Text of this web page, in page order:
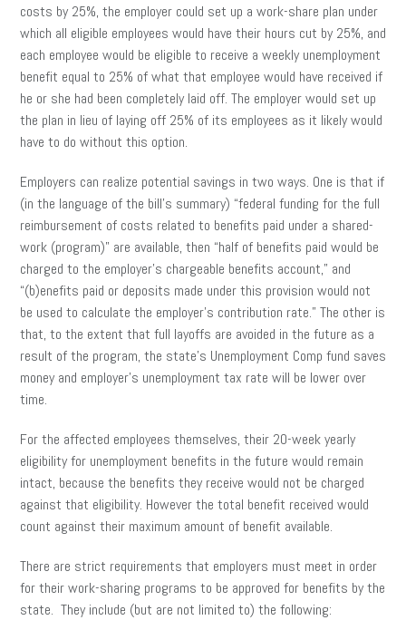
costs by 25%, the employer could set up a work-share plan under
which all eligible employees would have their hours cut by 25%, and
each employee would be eligible to receive a weekly unemployment
benefit equal to 25% of what that employee would have received if
he or she had been completely laid off. The employer would set up
the plan in lieu of laying off 25% of its employees as it likely would
have to do without this option.
Employers can realize potential savings in two ways. One is that if
(in the language of the bill’s summary) “federal funding for the full
reimbursement of costs related to benefits paid under a shared-
work (program)” are available, then “half of benefits paid would be
charged to the employer’s chargeable benefits account,” and
“(b)enefits paid or deposits made under this provision would not
be used to calculate the employer’s contribution rate.” The other is
that, to the extent that full layoffs are avoided in the future as a
result of the program, the state’s Unemployment Comp fund saves
money and employer’s unemployment tax rate will be lower over
time.
For the affected employees themselves, their 20-week yearly
eligibility for unemployment benefits in the future would remain
intact, because the benefits they receive would not be charged
against that eligibility. However the total benefit received would
count against their maximum amount of benefit available.
There are strict requirements that employers must meet in order
for their work-sharing programs to be approved for benefits by the
state. They include (but are not limited to) the following: